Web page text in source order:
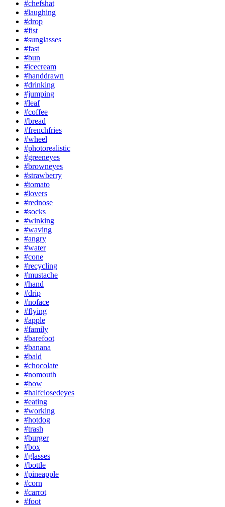
#chefshat
#laughing
#drop
#fist
#sunglasses
#fast
#bun
#icecream
#handdrawn
#drinking
#jumping
#leaf
#coffee
#bread
#frenchfries
#wheel
#photorealistic
#greeneyes
#browneyes
#strawberry
#tomato
#lovers
#rednose
#socks
#winking
#waving
#angry
#water
#cone
#recycling
#mustache
#hand
#drip
#noface
#flying
#apple
#family
#barefoot
#banana
#bald
#chocolate
#nomouth
#bow
#halfclosedeyes
#eating
#working
#hotdog
#trash
#burger
#box
#glasses
#bottle
#pineapple
#corn
#carrot
#foot